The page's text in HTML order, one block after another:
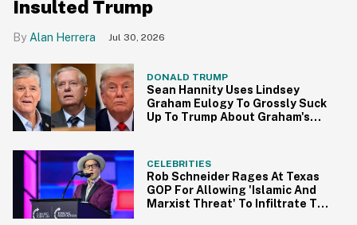
Insulted Trump
Alan Herrera Jul 30, 2026
DONALD TRUMP
Sean Hannity Uses Lindsey
Graham Eulogy To Grossly Suck
Up To Trump About Graham's
CELEBRITIES
Rob Schneider Rages At Texas
GOP For Allowing 'Islamic And
Marxist Threat' To Infiltrate The